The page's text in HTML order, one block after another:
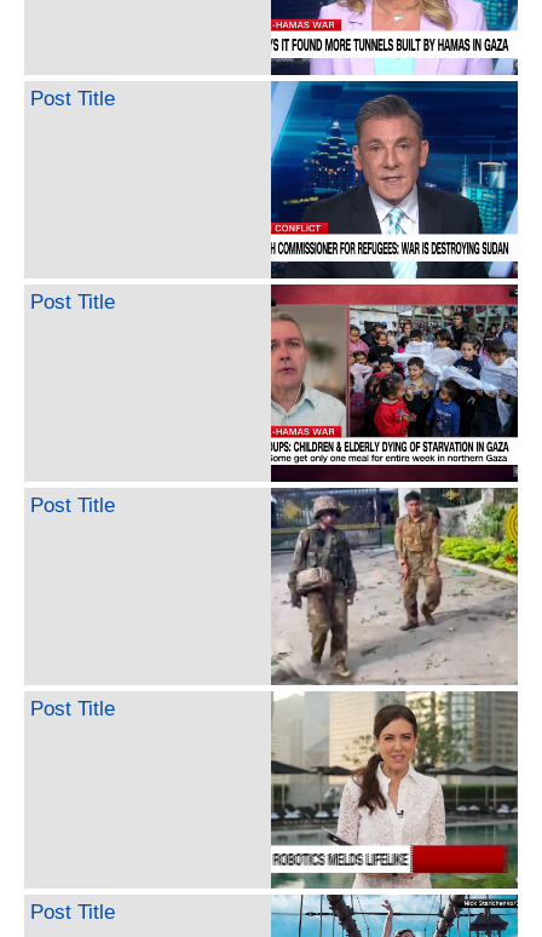
Post Title
Post Title
Post Title
Post Title
Post Title